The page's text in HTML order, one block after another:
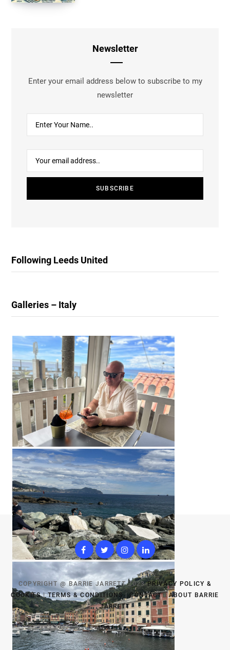
Newsletter
Enter your email address below to subscribe to my
newsletter
Following Leeds United
Galleries – Italy
COPYRIGHT @ BARRIE JARRETT 2023PRIVACY POLICY &
COOKIES|TERMS & CONDITIONS |CONTACT|ABOUT BARRIE
JARRETT
TOP